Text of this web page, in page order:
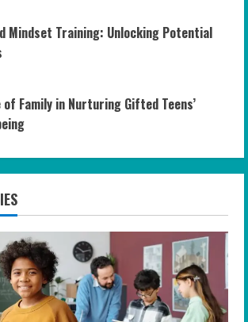
Mindset Training: Unlocking Potential
Family in Nurturing Gifted Teens’